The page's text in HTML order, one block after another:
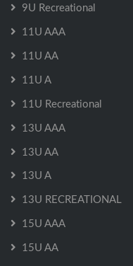
9U Recreational
11U AAA
11U AA
11U A
11U Recreational
13U AAA
13U AA
13U A
13U RECREATIONAL
15U AAA
15U AA